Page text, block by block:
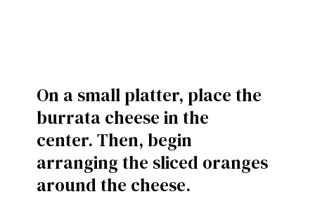
On a small platter, place the
burrata cheese in the
center. Then, begin
arranging the sliced oranges
around the cheese.